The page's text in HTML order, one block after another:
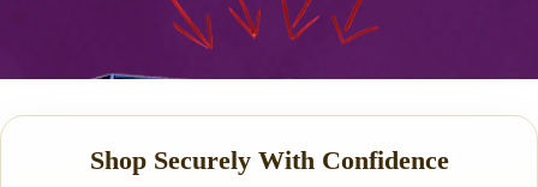
Shop Securely With Confidence